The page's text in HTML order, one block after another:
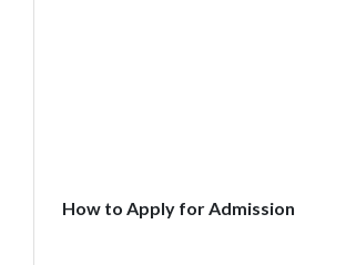
How to Apply for Admission